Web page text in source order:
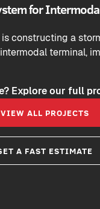
for
constructing a
terminal,
Explore our full
VIEW ALL PROJECTS
A FAST ESTIMATE